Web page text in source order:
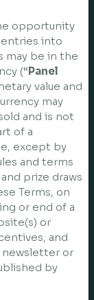
opportunity
entries into
may be in the
(“Panel
value and
may
and is not
of a
except by
and terms
prize draws
Terms, on
or end of a
or
and
newsletter or
by